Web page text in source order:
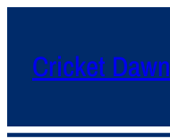
Cricket Dawn